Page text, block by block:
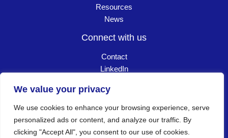
We value your privacy
We use cookies to enhance your browsing experience, serve
personalized ads or content, and analyze our traffic. By
clicking "Accept All", you consent to our use of cookies.
Resources
News
Connect with us
Contact
LinkedIn
Copyright © 2026 Goldpac. All Rights Reserved
Privacy policy